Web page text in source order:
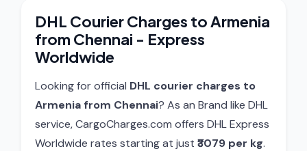
DHL Courier Charges to Armenia
from Chennai - Express
Worldwide
Looking for official DHL courier charges to
Armenia from Chennai? As an Brand like DHL
service, CargoCharges.com offers DHL Express
Worldwide rates starting at just ₹3079 per kg.